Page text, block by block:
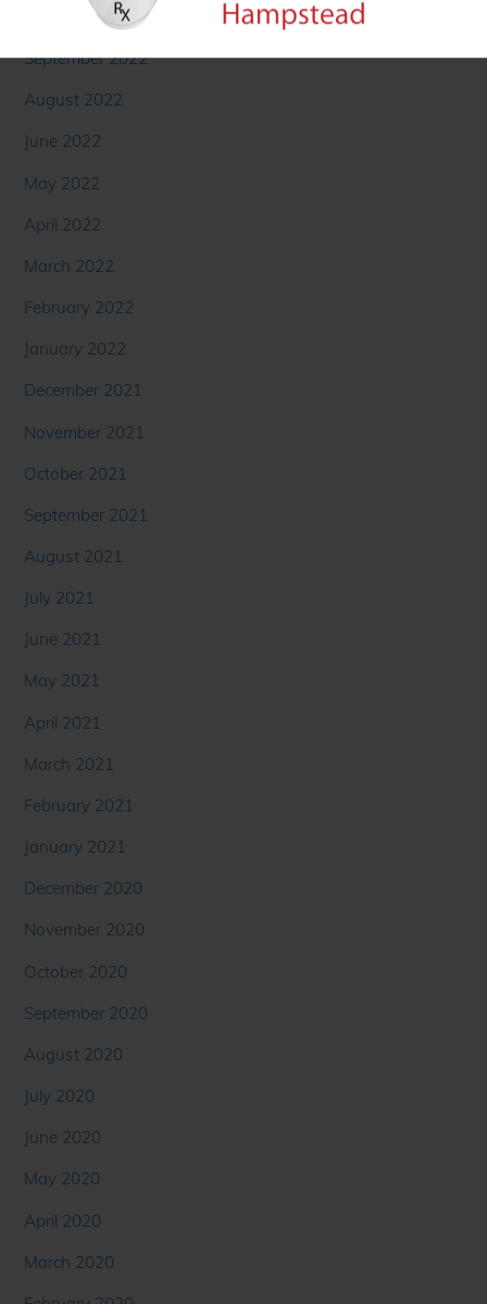
October 2022
September 2022
August 2022
June 2022
May 2022
April 2022
March 2022
February 2022
January 2022
December 2021
November 2021
October 2021
September 2021
August 2021
July 2021
June 2021
May 2021
April 2021
March 2021
February 2021
January 2021
December 2020
November 2020
October 2020
September 2020
August 2020
July 2020
June 2020
May 2020
April 2020
March 2020